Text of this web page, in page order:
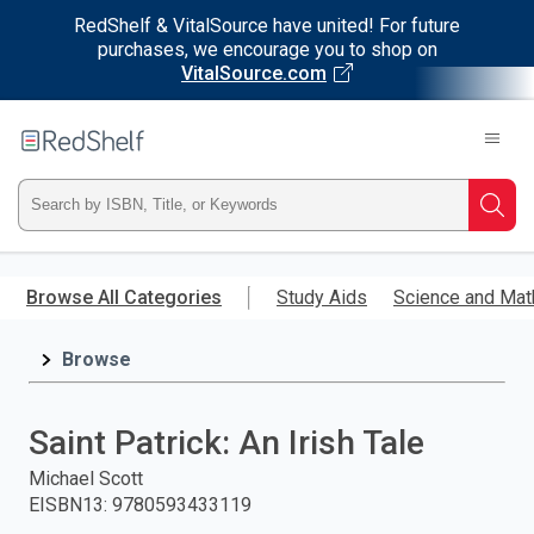
RedShelf & VitalSource have united! For future
purchases, we encourage you to shop on
VitalSource.com
main
RedShelf
Type
ISBN,
Title,
and
press
Browse All Categories Study Aids Science and
Browse
Saint Patrick: An Irish Tale
Michael Scott
EISBN13: 9780593433119